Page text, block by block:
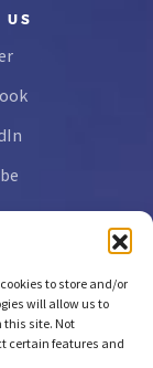
to store and/or
will allow us to
this site. Not
certain features and
US